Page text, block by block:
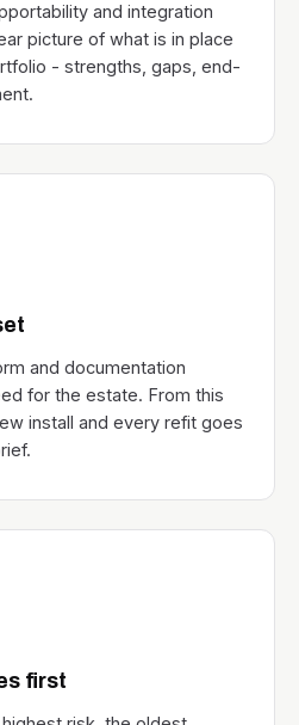
and integration
picture of what is in place
- strengths, gaps, end-
and documentation
for the estate. From this
install and every refit goes
first